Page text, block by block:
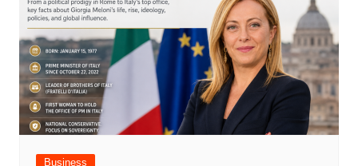
Business